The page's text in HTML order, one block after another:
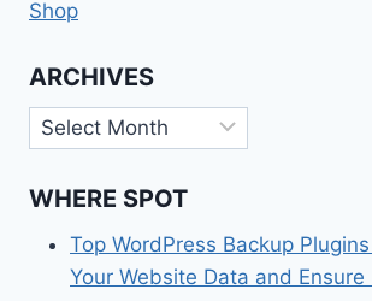
Shop
ARCHIVES
Archives
WHERE SPOT
Top WordPress Backup
Your Website Data and Ensure